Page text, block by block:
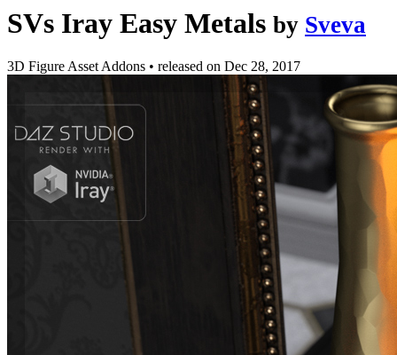
SVs Iray Easy Metals by Sveva
3D Figure Asset Addons • released on Dec 28, 2017